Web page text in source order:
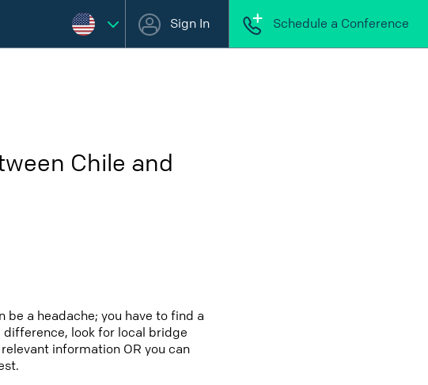
Sign In Schedule a Conference
Chile and
a headache; you have to find a
look for local bridge
information OR you can